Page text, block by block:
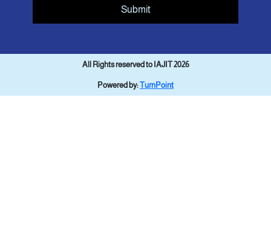
Submit
All Rights reserved to IAJIT 2026
Powered by:TurnPoint